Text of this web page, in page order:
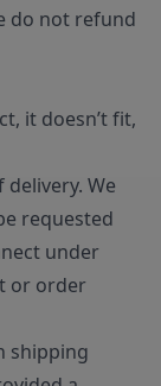
do not refund
it doesn’t fit,
We
requested
under
or order
shipping